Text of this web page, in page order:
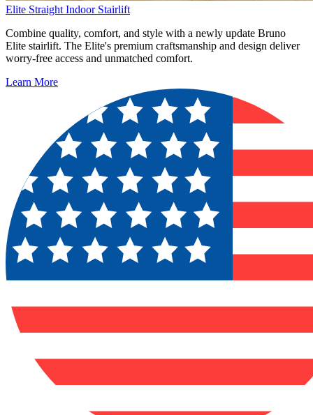
Elite Straight Indoor Stairlift
Combine quality, comfort, and style with a newly update Bruno
Elite stairlift. The Elite's premium craftsmanship and design deliver
worry-free access and unmatched comfort.
Learn More